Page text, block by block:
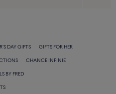
DAY GIFTS GIFTS FOR HER
CHANCE INFINIE
BY FRED